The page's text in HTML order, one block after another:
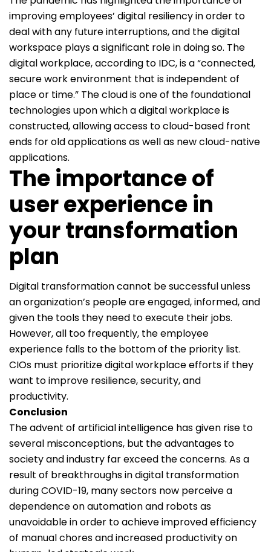
improving employees’ digital resiliency in order to
deal with any future interruptions, and the digital
workspace plays a significant role in doing so. The
digital workplace, according to IDC, is a “connected,
secure work environment that is independent of
place or time.” The cloud is one of the foundational
technologies upon which a digital workplace is
constructed, allowing access to cloud-based front
ends for old applications as well as new cloud-native
applications.
The importance of
user experience in
your transformation
plan
Digital transformation cannot be successful unless
an organization’s people are engaged, informed, and
given the tools they need to execute their jobs.
However, all too frequently, the employee
experience falls to the bottom of the priority list.
CIOs must prioritize digital workplace efforts if they
want to improve resilience, security, and
productivity.
Conclusion
The advent of artificial intelligence has given rise to
several misconceptions, but the advantages to
society and industry far exceed the concerns. As a
result of breakthroughs in digital transformation
during COVID-19, many sectors now perceive a
dependence on automation and robots as
unavoidable in order to achieve improved efficiency
of manual chores and increased productivity on